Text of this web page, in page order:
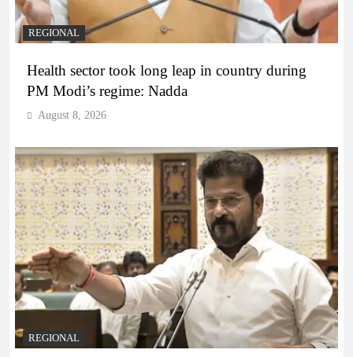
REGIONAL
Health sector took long leap in country during
PM Modi’s regime: Nadda
August 8, 2026
REGIONAL